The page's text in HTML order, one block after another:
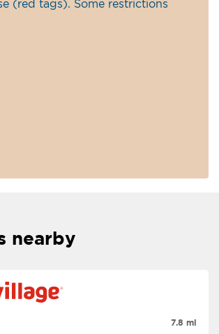
(red tags). Some restrictions
nearby
7.8 mi